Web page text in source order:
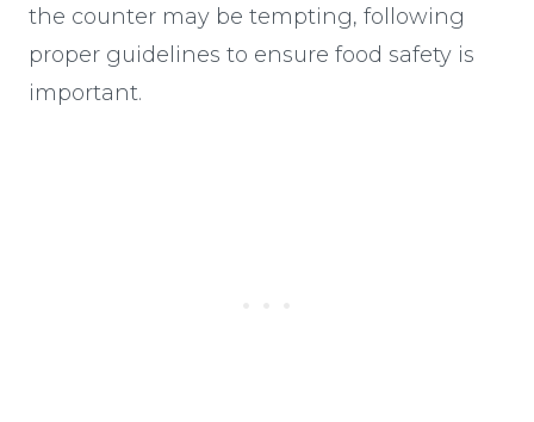
the counter may be tempting, following
proper guidelines to ensure food safety is
important.